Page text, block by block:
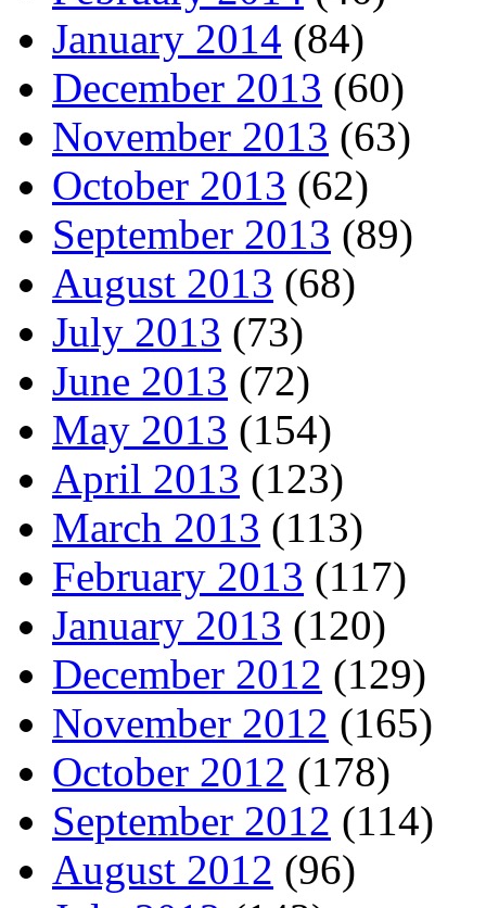
January 2014 (84)
December 2013 (60)
November 2013 (63)
October 2013 (62)
September 2013 (89)
August 2013 (68)
July 2013 (73)
June 2013 (72)
May 2013 (154)
April 2013 (123)
March 2013 (113)
February 2013 (117)
January 2013 (120)
December 2012 (129)
November 2012 (165)
October 2012 (178)
September 2012 (114)
August 2012 (96)